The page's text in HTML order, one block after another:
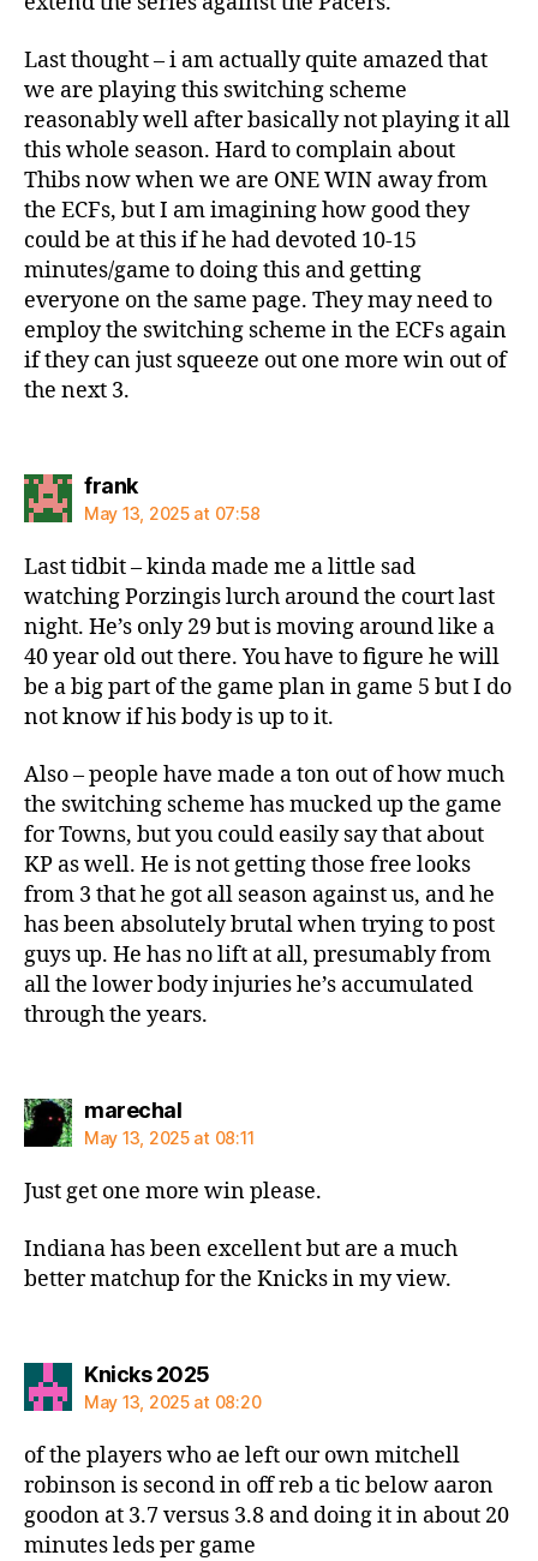
Last thought – i am actually quite amazed that
we are playing this switching scheme
reasonably well after basically not playing it all
this whole season. Hard to complain about
Thibs now when we are ONE WIN away from
the ECFs, but I am imagining how good they
could be at this if he had devoted 10-15
minutes/game to doing this and getting
everyone on the same page. They may need to
employ the switching scheme in the ECFs again
if they can just squeeze out one more win out of
the next 3.
franksays:
May 13, 2025 at 07:58
Last tidbit – kinda made me a little sad
watching Porzingis lurch around the court last
night. He’s only 29 but is moving around like a
40 year old out there. You have to figure he will
be a big part of the game plan in game 5 but I do
not know if his body is up to it.
Also – people have made a ton out of how much
the switching scheme has mucked up the game
for Towns, but you could easily say that about
KP as well. He is not getting those free looks
from 3 that he got all season against us, and he
has been absolutely brutal when trying to post
guys up. He has no lift at all, presumably from
all the lower body injuries he’s accumulated
through the years.
marechalsays:
May 13, 2025 at 08:11
Just get one more win please.
Indiana has been excellent but are a much
better matchup for the Knicks in my view.
Knicks 2025says:
May 13, 2025 at 08:20
of the players who ae left our own mitchell
robinson is second in off reb a tic below aaron
goodon at 3.7 versus 3.8 and doing it in about 20
minutes leds per game